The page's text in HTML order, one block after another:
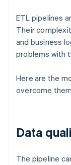
ETL pipelines
Their
and business
problems with
Here are the
overcome
Data
The pipeline